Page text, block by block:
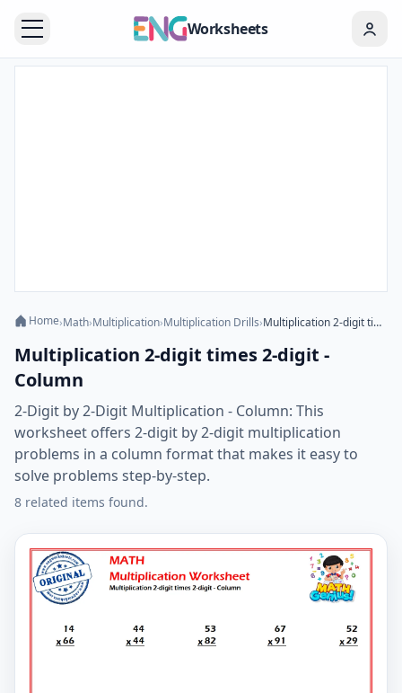
Worksheets
Home›Math›Multiplication›Multiplication Drills› Multiplication 2-digit times 2-digit - Column
Multiplication 2-digit times 2-digit -
Column
2-Digit by 2-Digit Multiplication - Column: This
worksheet offers 2-digit by 2-digit multiplication
problems in a column format that makes it easy to
solve problems step-by-step.
8 related items found.